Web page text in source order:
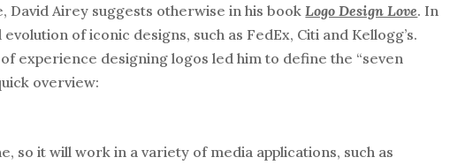
Airey suggests otherwise in his book Logo Design Love. In
of iconic designs, such as FedEx, Citi and Kellogg’s.
experience designing logos led him to define the “seven
overview:
so it will work in a variety of media applications, such as